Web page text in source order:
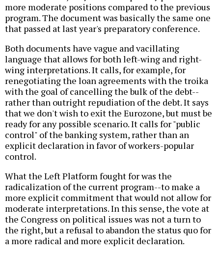
more moderate positions compared to the previous
program. The document was basically the same one
that passed at last year's preparatory conference.
Both documents have vague and vacillating
language that allows for both left-wing and right-
wing interpretations. It calls, for example, for
renegotiating the loan agreements with the troika
with the goal of cancelling the bulk of the debt--
rather than outright repudiation of the debt. It says
that we don't wish to exit the Eurozone, but must be
ready for any possible scenario. It calls for "public
control" of the banking system, rather than an
explicit declaration in favor of workers-popular
control.
What the Left Platform fought for was the
radicalization of the current program--to make a
more explicit commitment that would not allow for
moderate interpretations. In this sense, the vote at
the Congress on political issues was not a turn to
the right, but a refusal to abandon the status quo for
a more radical and more explicit declaration.